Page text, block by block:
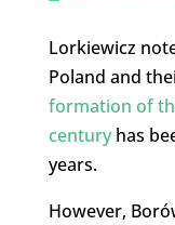
Lorkiewicz
Poland and
formation of
centuryhas
years.
However,